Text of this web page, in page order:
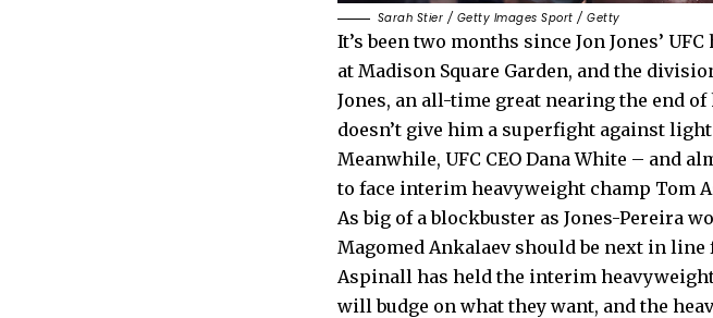
Sarah Stier / Getty Images Sport / Getty
It’s been two months since Jon Jones’
at Madison Square Garden, and the
Jones, an all-time great nearing the end
doesn’t give him a superfight against
Meanwhile, UFC CEO Dana White – and
to face interim heavyweight champ Tom
As big of a blockbuster as Jones-Pereira
Magomed Ankalaev should be next in line
Aspinall has held the interim
will budge on what they want, and the